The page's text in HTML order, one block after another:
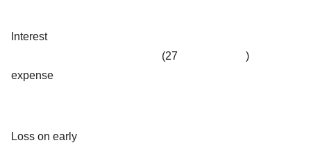
Interest
expense
(27 )
Loss on early